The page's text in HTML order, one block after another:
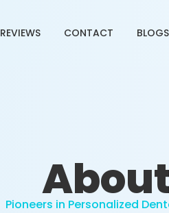
REVIEWS CONTACT BLOGS
About
Pioneers in Personalized